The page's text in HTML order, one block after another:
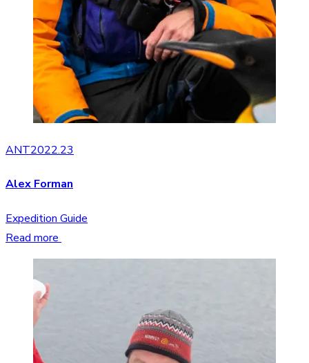
ANT2022.23
Alex Forman
Expedition Guide
Read more